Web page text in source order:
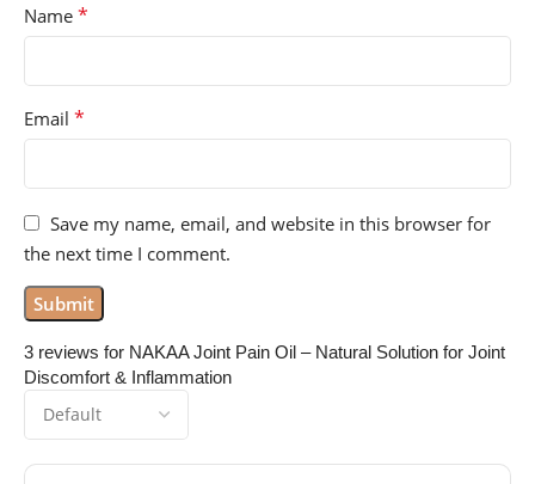
3 reviews for NAKAA Joint Pain Oil – Natural Solution for Joint
Discomfort & Inflammation
Name *
Email *
Save my name, email, and website in this browser for
the next time I comment.